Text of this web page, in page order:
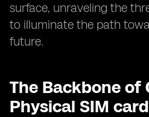
surface, unraveling the
to illuminate the path
future.
The Backbone of
Physical SIM